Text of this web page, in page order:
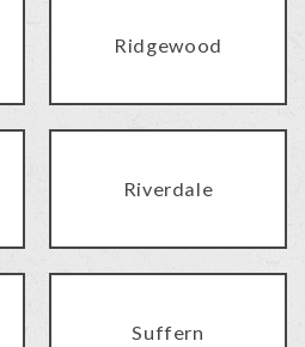
Ridgewood
Riverdale
Suffern